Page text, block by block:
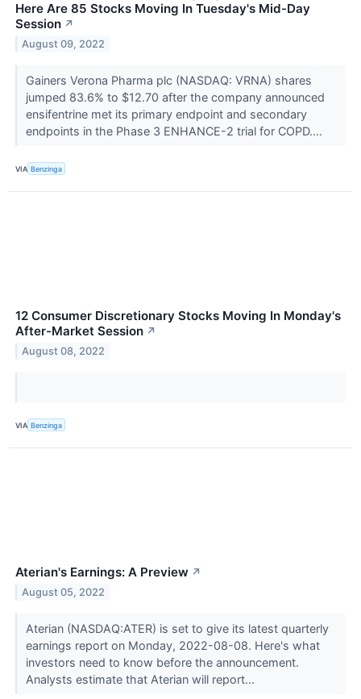
Here Are 85 Stocks Moving In Tuesday's Mid-Day
Session ↗
August 09, 2022
Gainers Verona Pharma plc (NASDAQ: VRNA) shares
jumped 83.6% to $12.70 after the company announced
ensifentrine met its primary endpoint and secondary
endpoints in the Phase 3 ENHANCE-2 trial for COPD....
VIA Benzinga
12 Consumer Discretionary Stocks Moving In Monday's
After-Market Session ↗
August 08, 2022
VIA Benzinga
Aterian's Earnings: A Preview ↗
August 05, 2022
Aterian (NASDAQ:ATER) is set to give its latest quarterly
earnings report on Monday, 2022-08-08. Here's what
investors need to know before the announcement.
Analysts estimate that Aterian will report...